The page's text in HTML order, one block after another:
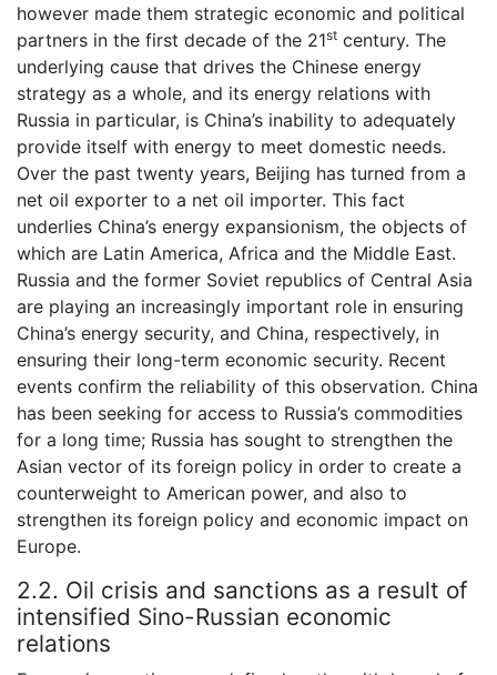
however made them strategic economic and political
partners in the first decade of the 21st century. The
underlying cause that drives the Chinese energy
strategy as a whole, and its energy relations with
Russia in particular, is China’s inability to adequately
provide itself with energy to meet domestic needs.
Over the past twenty years, Beijing has turned from a
net oil exporter to a net oil importer. This fact
underlies China’s energy expansionism, the objects of
which are Latin America, Africa and the Middle East.
Russia and the former Soviet republics of Central Asia
are playing an increasingly important role in ensuring
China’s energy security, and China, respectively, in
ensuring their long-term economic security. Recent
events confirm the reliability of this observation. China
has been seeking for access to Russia’s commodities
for a long time; Russia has sought to strengthen the
Asian vector of its foreign policy in order to create a
counterweight to American power, and also to
strengthen its foreign policy and economic impact on
Europe.
2.2. Oil crisis and sanctions as a result of
intensified Sino-Russian economic
relations